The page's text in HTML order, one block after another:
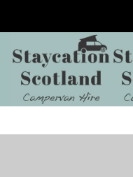
Skip to main content